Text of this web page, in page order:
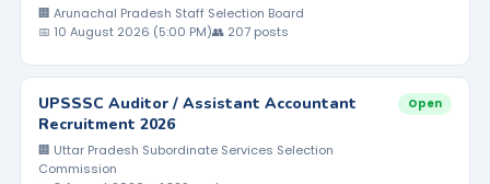
🏢 Arunachal Pradesh Staff Selection Board
📅 10 August 2026 (5:00 PM)👥 207 posts
UPSSSC Auditor / Assistant Accountant
Recruitment 2026
🏢 Uttar Pradesh Subordinate Services Selection
Commission
Open